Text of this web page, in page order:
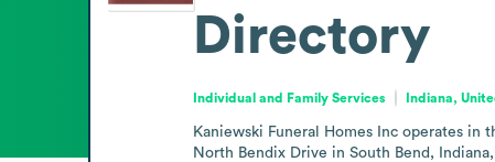
Directory
Individual and Family Services Indiana,
Kaniewski Funeral Homes Inc operates in
North Bendix Drive in South Bend,